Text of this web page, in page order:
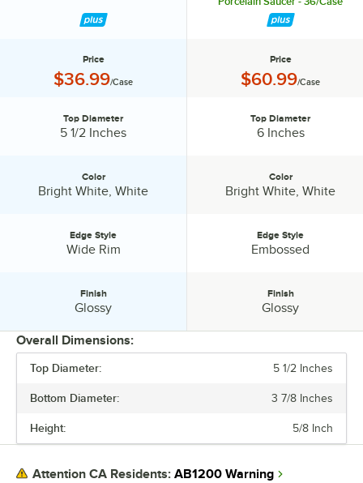
TOP DIAMETER
COLOR
Price
Price:
$36.99/Case
Top Diameter:
Top Diameter
5 1/2 Inches
Color
Bright White, White
Edge Style
Wide Rim
Finish
Glossy
Price
Price:
$60.99/Case
Top Diameter:
Top Diameter
6 Inches
Color
Bright White, White
Edge Style
Embossed
Finish
Glossy
Overall Dimensions:
Top Diameter: 5 1/2 Inches
Bottom Diameter: 3 7/8 Inches
Height: 5/8 Inch
Attention CA Residents: AB1200 Warning